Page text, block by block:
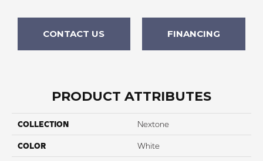
CONTACT US FINANCING
PRODUCT ATTRIBUTES
COLLECTION Nextone
COLOR White